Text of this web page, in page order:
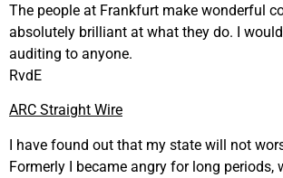
The people at Frankfurt make wonderful
absolutely brilliant at what they do. I
auditing to anyone.
RvdE
ARC Straight Wire
I have found out that my state will not
Formerly I became angry for long periods,